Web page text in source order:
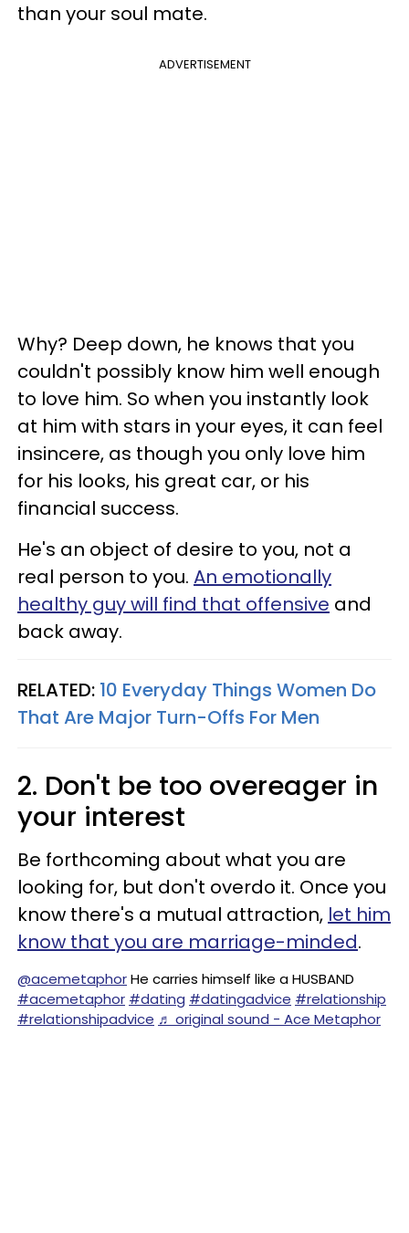
than your soul mate.
ADVERTISEMENT
Why? Deep down, he knows that you
couldn't possibly know him well enough
to love him. So when you instantly look
at him with stars in your eyes, it can feel
insincere, as though you only love him
for his looks, his great car, or his
financial success.
He's an object of desire to you, not a
real person to you. An emotionally
healthy guy will find that offensive and
back away.
RELATED: 10 Everyday Things Women Do
That Are Major Turn-Offs For Men
2. Don't be too overeager in
your interest
Be forthcoming about what you are
looking for, but don't overdo it. Once you
know there's a mutual attraction, let him
know that you are marriage-minded.
@acemetaphorHe carries himself like a HUSBAND
#acemetaphor #dating #datingadvice #relationship
#relationshipadvice ♬ original sound - Ace Metaphor